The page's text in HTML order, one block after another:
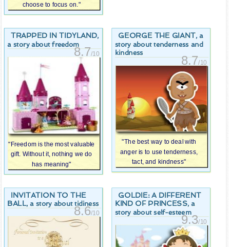
choose to focus on."
TRAPPED IN TIDYLAND,
a story about freedom
8.7/10
"Freedom is the most valuable
gift. Without it, nothing we do
has meaning"
GEORGE THE GIANT, a
story about tenderness and
kindness
8.7/10
"The best way to deal with
anger is to use tenderness,
tact, and kindness"
INVITATION TO THE
BALL, a story about tidiness
8.6/10
GOLDIE: A DIFFERENT
KIND OF PRINCESS, a
story about self-esteem
9.3/10